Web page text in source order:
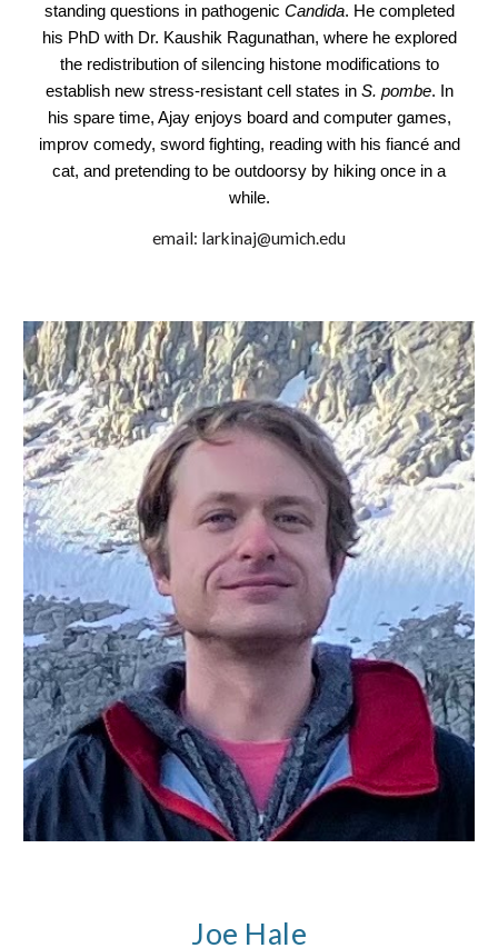
standing questions in pathogenic Candida. He completed
his PhD with Dr. Kaushik Ragunathan, where he explored
the redistribution of silencing histone modifications to
establish new stress-resistant cell states in S. pombe. In
his spare time, Ajay enjoys board and computer games,
improv comedy, sword fighting, reading with his fiancé and
cat, and pretending to be outdoorsy by hiking once in a
while.
email: larkinaj@umich.edu
Joe Hale